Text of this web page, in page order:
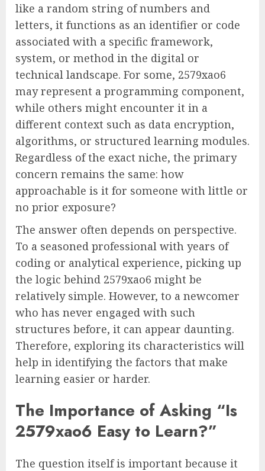
like a random string of numbers and
letters, it functions as an identifier or code
associated with a specific framework,
system, or method in the digital or
technical landscape. For some, 2579xao6
may represent a programming component,
while others might encounter it in a
different context such as data encryption,
algorithms, or structured learning modules.
Regardless of the exact niche, the primary
concern remains the same: how
approachable is it for someone with little or
no prior exposure?
The answer often depends on perspective.
To a seasoned professional with years of
coding or analytical experience, picking up
the logic behind 2579xao6 might be
relatively simple. However, to a newcomer
who has never engaged with such
structures before, it can appear daunting.
Therefore, exploring its characteristics will
help in identifying the factors that make
learning easier or harder.
The Importance of Asking “Is
2579xao6 Easy to Learn?”
The question itself is important because it